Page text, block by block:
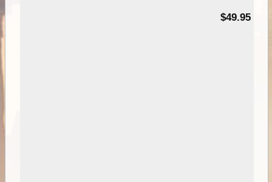
$49.95